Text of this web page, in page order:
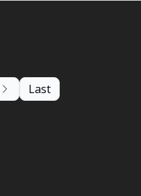
Last